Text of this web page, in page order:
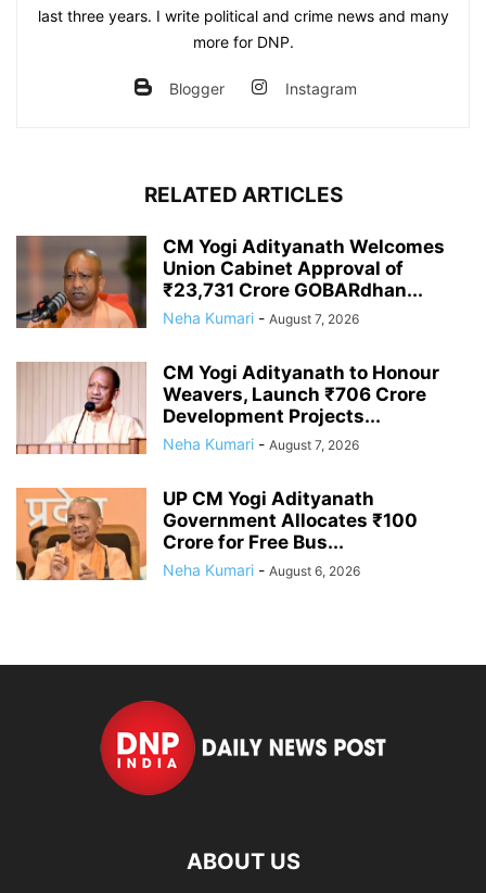
last three years. I write political and crime news and many
more for DNP.
Blogger Instagram
RELATED ARTICLES
CM Yogi Adityanath Welcomes
Union Cabinet Approval of
₹23,731 Crore GOBARdhan...
Neha Kumari - August 7, 2026
CM Yogi Adityanath to Honour
Weavers, Launch ₹706 Crore
Development Projects...
Neha Kumari - August 7, 2026
UP CM Yogi Adityanath
Government Allocates ₹100
Crore for Free Bus...
Neha Kumari - August 6, 2026
ABOUT US